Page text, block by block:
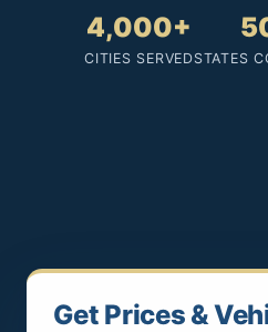
4,000+
CITIES SERVEDSTATES
Get Prices &